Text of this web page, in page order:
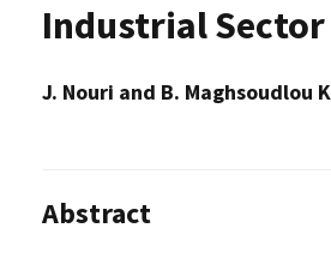
Industrial
J. Nouri and B. Maghsoudlou
Abstract